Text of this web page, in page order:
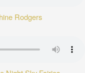
Rodgers